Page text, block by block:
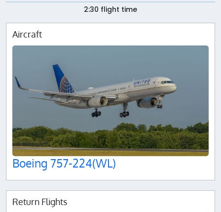
2:30 flight time
Aircraft
Boeing 757-224(WL)
Return Flights